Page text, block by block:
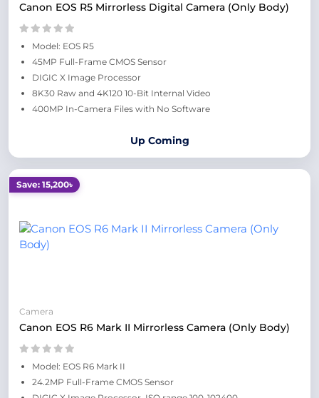
Canon EOS R5 Mirrorless Digital Camera (Only Body)
Model: EOS R5
45MP Full-Frame CMOS Sensor
DIGIC X Image Processor
8K30 Raw and 4K120 10-Bit Internal Video
400MP In-Camera Files with No Software
Up Coming
Save: 15,200৳
Camera
Canon EOS R6 Mark II Mirrorless Camera (Only Body)
Model: EOS R6 Mark II
24.2MP Full-Frame CMOS Sensor